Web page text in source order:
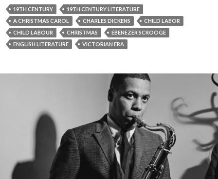
19TH CENTURY
19TH CENTURY LITERATURE
A CHRISTMAS CAROL
CHARLES DICKENS
CHILD LABOR
CHILD LABOUR
CHRISTMAS
EBENEZER SCROOGE
ENGLISH LITERATURE
VICTORIAN ERA